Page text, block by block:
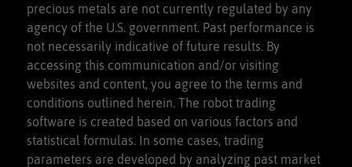
precious metals are not currently regulated by any
agency of the U.S. government. Past performance is
not necessarily indicative of future results. By
accessing this communication and/or visiting
websites and content, you agree to the terms and
conditions outlined herein. The robot trading
software is created based on various factors and
statistical formulas. In some cases, trading
parameters are developed by analyzing past market